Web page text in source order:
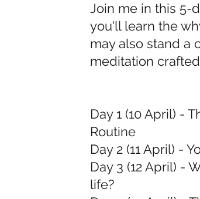
Join me in this 5-
you'll learn the
may also stand a
meditation
Day 1 (10 April) -
Routine
Day 2 (11 April) -
Day 3 (12 April) -
life?